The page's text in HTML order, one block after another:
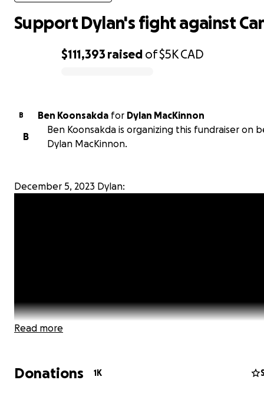
$111,393 raised of$5KCAD
Support Dylan's fight against
B Ben Koonsakda for Dylan MacKinnon
B
Ben Koonsakda is organizing this fundraiser on
Dylan MacKinnon.
December 5, 2023 Dylan:
Read more
Donations 1K